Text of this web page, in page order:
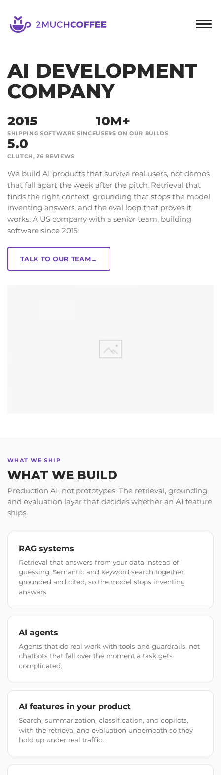
2muchcoffee
AI DEVELOPMENT
COMPANY
2015
SHIPPING SOFTWARE SINCE
10M+
USERS ON OUR BUILDS
5.0
CLUTCH, 26 REVIEWS
We build AI products that survive real users, not demos
that fall apart the week after the pitch. Retrieval that
finds the right context, grounding that stops the model
inventing answers, and the eval loop that proves it
works. A US company with a senior team, building
software since 2015.
TALK TO OUR TEAM→
WHAT WE SHIP
WHAT WE BUILD
Production AI, not prototypes. The retrieval, grounding,
and evaluation layer that decides whether an AI feature
ships.
RAG systems
Retrieval that answers from your data instead of
guessing. Semantic and keyword search together,
grounded and cited, so the model stops inventing
answers.
AI agents
Agents that do real work with tools and guardrails, not
chatbots that fall over the moment a task gets
complicated.
AI features in your product
Search, summarization, classification, and copilots,
with the retrieval and evaluation underneath so they
hold up under real traffic.